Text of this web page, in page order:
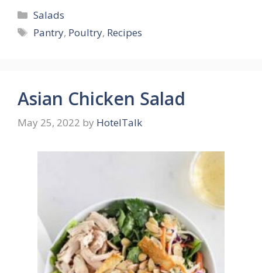
Categories
Salads
Tags
Pantry, Poultry, Recipes
Asian Chicken Salad
May 25, 2022 by HotelTalk